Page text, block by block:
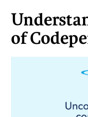
of